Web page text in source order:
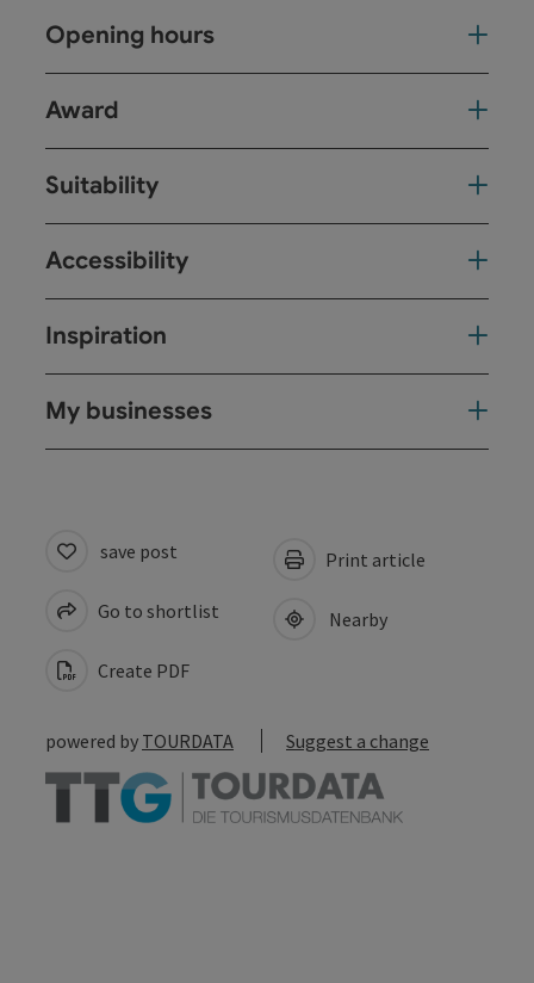
Opening hours
Award
Suitability
Accessibility
Inspiration
My businesses
save post
Go to shortlist
Create PDF
Print article
Nearby
powered by TOURDATA Suggest a change